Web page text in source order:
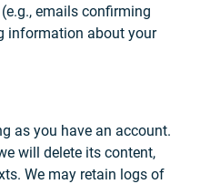
emails confirming
information about your
as you have an account.
will delete its content,
We may retain logs of